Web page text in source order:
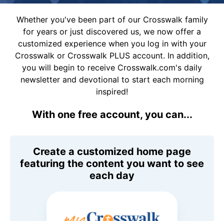
Whether you've been part of our Crosswalk family
for years or just discovered us, we now offer a
customized experience when you log in with your
Crosswalk or Crosswalk PLUS account. In addition,
you will begin to receive Crosswalk.com's daily
newsletter and devotional to start each morning
inspired!
With one free account, you can...
Create a customized home page
featuring the content you want to see
each day